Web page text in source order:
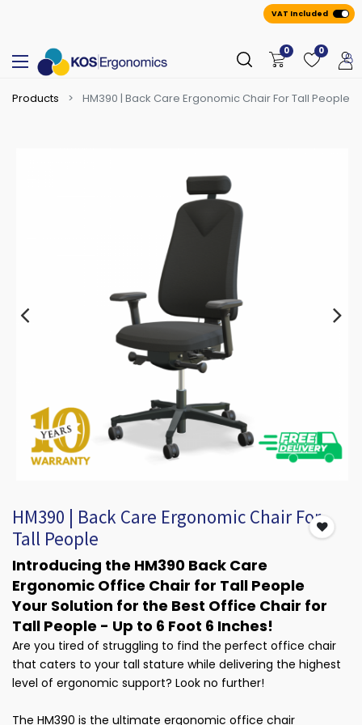
VAT Included
0 0
Products HM390 | Back Care Ergonomic Chair For Tall People
HM390 | Back Care Ergonomic Chair For
Tall People
Introducing the HM390 Back Care
Ergonomic Office Chair for Tall People
Your Solution for the Best Office Chair for
Tall People - Up to 6 Foot 6 Inches!
Are you tired of struggling to find the perfect office chair
that caters to your tall stature while delivering the highest
level of ergonomic support? Look no further!
The HM390 is the ultimate ergonomic office chair